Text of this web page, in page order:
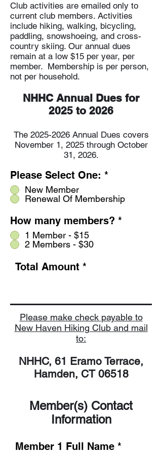
Club activities are emailed only to
current club members. Activities
include hiking, walking, bicycling,
paddling, snowshoeing, and cross-
country skiing. Our annual dues
remain at a low $15 per year, per
member. Membership is per person,
not per household.
NHHC Annual Dues for
2025 to 2026
The 2025-2026Annual Dues covers
November 1, 2025 through October
31, 2026.
Please Select One: *
New Member
Renewal Of Membership
How many members? *
1 Member - $15
2 Members - $30
Total Amount
Please make check payable to
New Haven Hiking Club and mail
to:
NHHC, 61 Eramo Terrace,
Hamden, CT 06518
Member(s) Contact
Information
Member 1 Full Name